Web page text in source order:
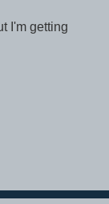
I'm getting